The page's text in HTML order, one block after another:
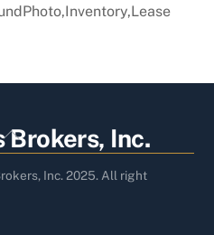
Back
To
Top
Brokers, Inc.
Inc. 2025. All right